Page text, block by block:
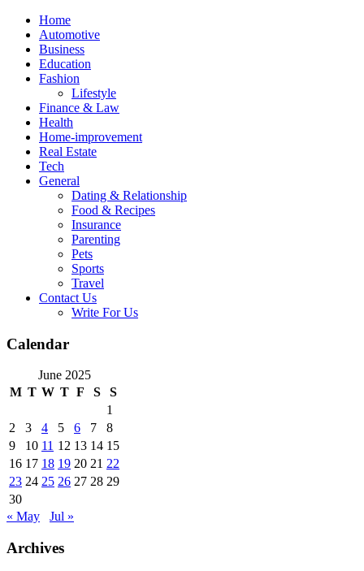
Skip
content
Home
Automotive
Business
Education
Fashion
Lifestyle
Finance & Law
Health
Home-improvement
Real Estate
Tech
General
Dating & Relationship
Food & Recipes
Insurance
Parenting
Pets
Sports
Travel
Contact Us
Write For Us
Calendar
June 2025
M T W T F S
S
1
2
3 4 5 6 7
8
9
10 11 12 13 14 15
16 17 18 19 20 21 22
23 24 25 26 27 28 29
30
« May
Jul »
Archives